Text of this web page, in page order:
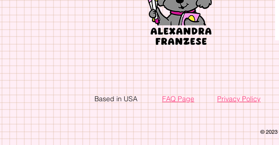
Based in USA FAQ Page Privacy Policy
© 2023